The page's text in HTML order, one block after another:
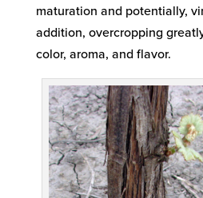
maturation and potentially,
addition, overcropping
color, aroma, and flavor.